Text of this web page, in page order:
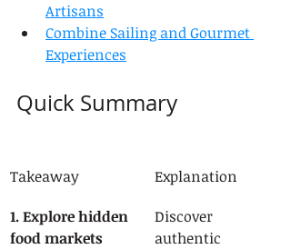
Artisans
Combine Sailing and Gourmet
Experiences
Quick Summary
Takeaway
Explanation
1. Explore hidden
food markets
Discover
authentic